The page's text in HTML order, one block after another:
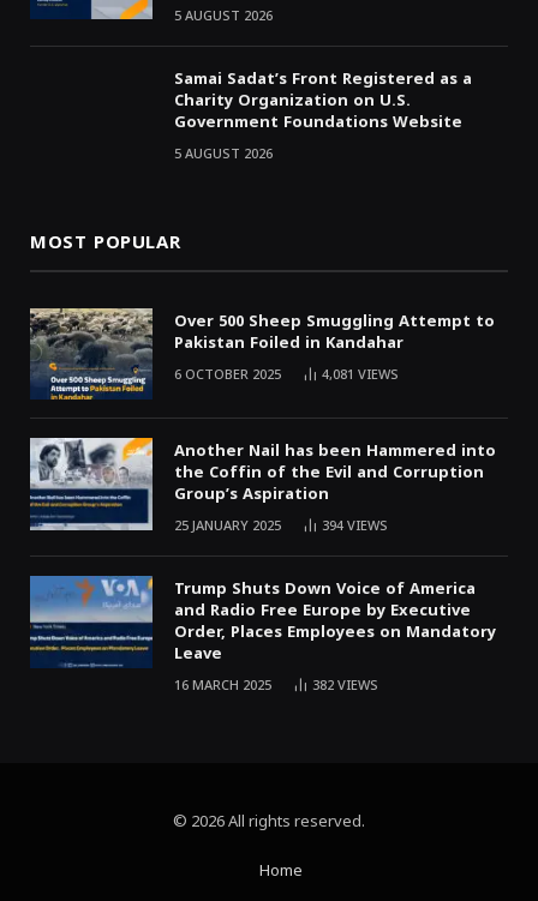
5 AUGUST 2026
Samai Sadat’s Front Registered as a
Charity Organization on U.S.
Government Foundations Website
5 AUGUST 2026
MOST POPULAR
Over 500 Sheep Smuggling Attempt to
Pakistan Foiled in Kandahar
6 OCTOBER 2025 4,081 VIEWS
Another Nail has been Hammered into
the Coffin of the Evil and Corruption
Group’s Aspiration
25 JANUARY 2025 394VIEWS
Trump Shuts Down Voice of America
and Radio Free Europe by Executive
Order, Places Employees on Mandatory
Leave
16 MARCH 2025 382VIEWS
© 2026 All rights reserved.
Home